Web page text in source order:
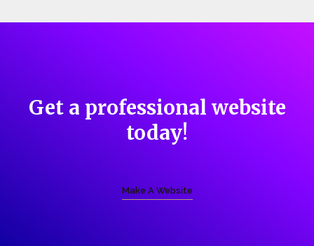
Get a professional website
today!
Make A Website